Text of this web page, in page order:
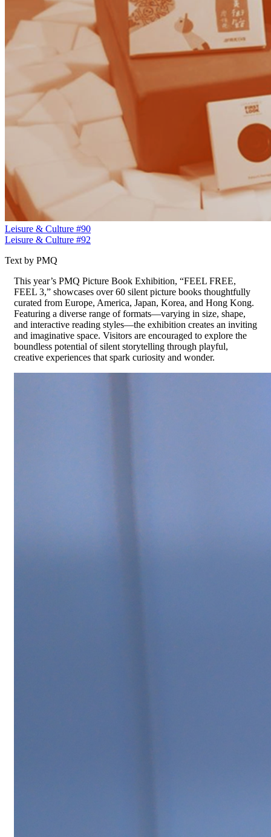
Leisure & Culture #90
Leisure & Culture #92
Text by PMQ
This year’s PMQ Picture Book Exhibition, “FEEL FREE,
FEEL 3,” showcases over 60 silent picture books thoughtfully
curated from Europe, America, Japan, Korea, and Hong Kong.
Featuring a diverse range of formats—varying in size, shape,
and interactive reading styles—the exhibition creates an inviting
and imaginative space. Visitors are encouraged to explore the
boundless potential of silent storytelling through playful,
creative experiences that spark curiosity and wonder.